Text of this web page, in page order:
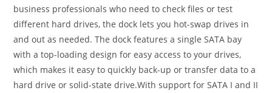
business professionals who need to check files or test
different hard drives, the dock lets you hot-swap drives in
and out as needed. The dock features a single SATA bay
with a top-loading design for easy access to your drives,
which makes it easy to quickly back-up or transfer data to a
hard drive or solid-state drive.With support for SATA I and II